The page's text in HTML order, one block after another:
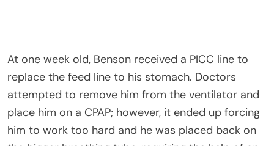
At one week old, Benson received a PICC line to
replace the feed line to his stomach. Doctors
attempted to remove him from the ventilator and
place him on a CPAP; however, it ended up forcing
him to work too hard and he was placed back on